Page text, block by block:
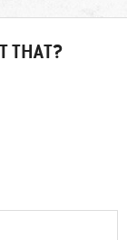
THAT?